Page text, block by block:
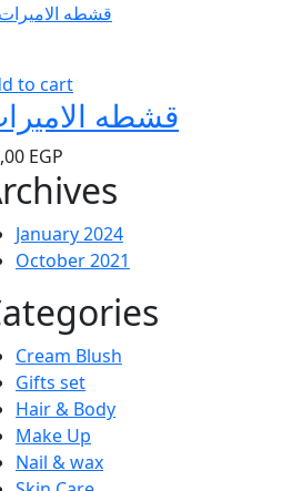
to cart
قشطه
EGP
January 2024
October 2021
Cream Blush
Gifts set
Hair & Body
Make Up
Nail & wax